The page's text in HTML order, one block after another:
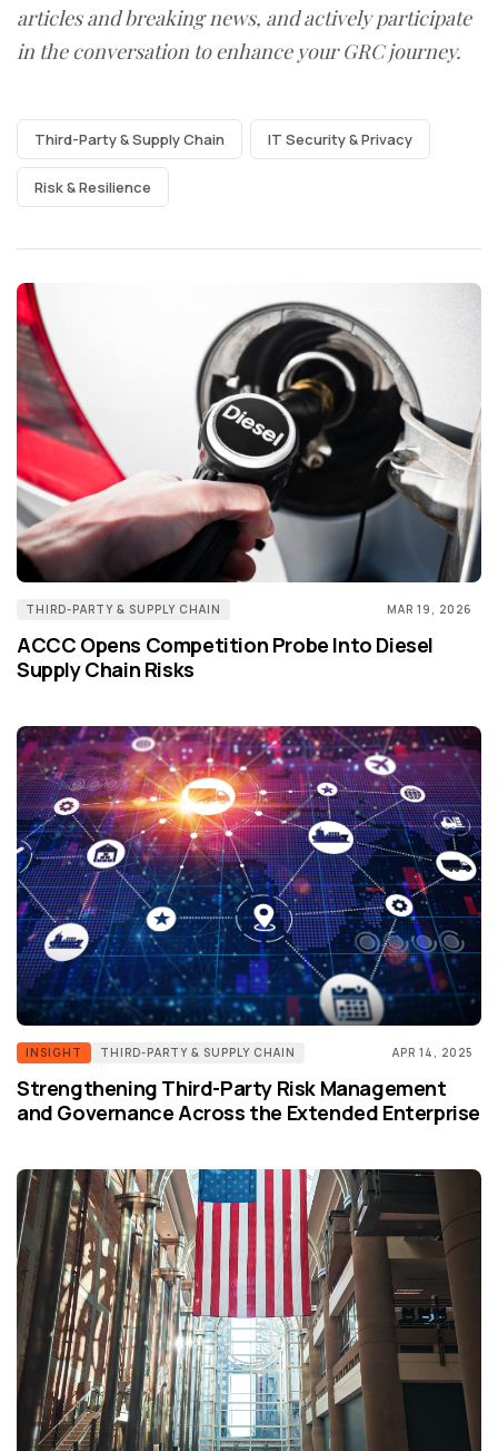
articles and breaking news, and actively participate
in the conversation to enhance your GRC journey.
Third-Party & Supply Chain IT Security & Privacy
Risk & Resilience
THIRD-PARTY & SUPPLY CHAIN MAR 19, 2026
ACCC Opens Competition Probe Into Diesel
Supply Chain Risks
INSIGHT THIRD-PARTY & SUPPLY CHAIN APR 14, 2025
Strengthening Third-Party Risk Management
and Governance Across the Extended Enterprise